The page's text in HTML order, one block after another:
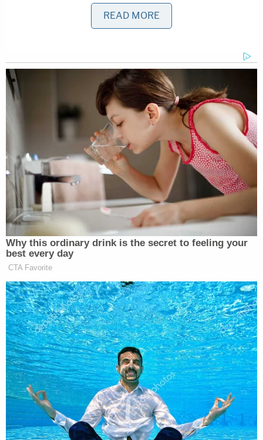
protect and defend the Constitution of the
United States."
However, note that nowhere does the
Constitution say that the Chief
mustadminister the oath of office.
"I think the main point is that the oath doesn't need
to be administered by the Chief Justice. After
Kennedy's assassination, a federal district judge in
Texas administered the oath to Johnson,"Ned
Foley , an election law professor at the Moritz
School of Law at Ohio State Unitversity
told LawNewz.com.In other words, let's say in the
very off chance Roberts agrees to these demands,
it is certain Trump would find a friendly judge to
administer the oath instead.
"Any judge or even another authority could do so,"
Norman Ornstein, with the American Enterprise
Institute toldLawNewz.com.
In addition, the 20th Amendment to the U.S.
Constitution states that "the terms of the
President and the Vice President shall end at noon
READ MORE